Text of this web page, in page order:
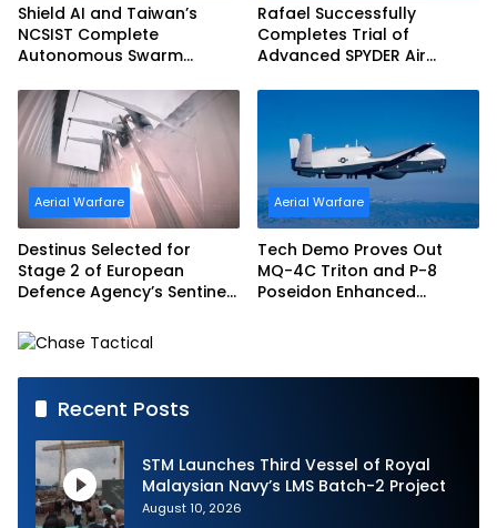
Shield AI and Taiwan’s
NCSIST Complete
Autonomous Swarm
Sovereign AI and
Autonomy Efforts
Rafael Successfully
Completes Trial of
Advanced SPYDER Air
Aerial Warfare
Destinus Selected for
Stage 2 of European
Defence Agency’s Sentinel
Aerial Warfare
Tech Demo Proves Out
MQ-4C Triton and P-8
Poseidon Enhanced
Recent Posts
STM Launches Third Vessel of Royal
Malaysian Navy’s LMS Batch-2 Project
August 10, 2026